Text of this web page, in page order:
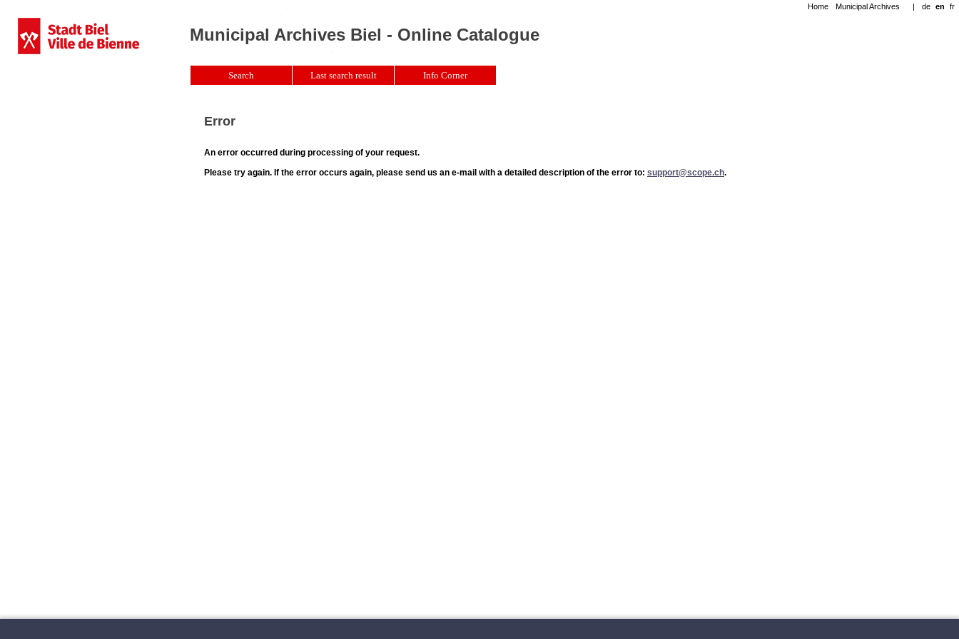
Error
An error occurred during processing of your request.
Please try again. If the error occurs again, please send us an e-mail with a detailed description of the error to: support@scope.ch.
Home Municipal Archives | de en fr
Municipal Archives Biel - Online Catalogue
Search Last search result Info Corner